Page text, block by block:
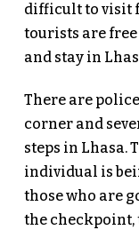
difficult to visit
tourists are
and stay in
There are
corner and
steps in Lhasa.
individual is
those who are
the checkpoint,